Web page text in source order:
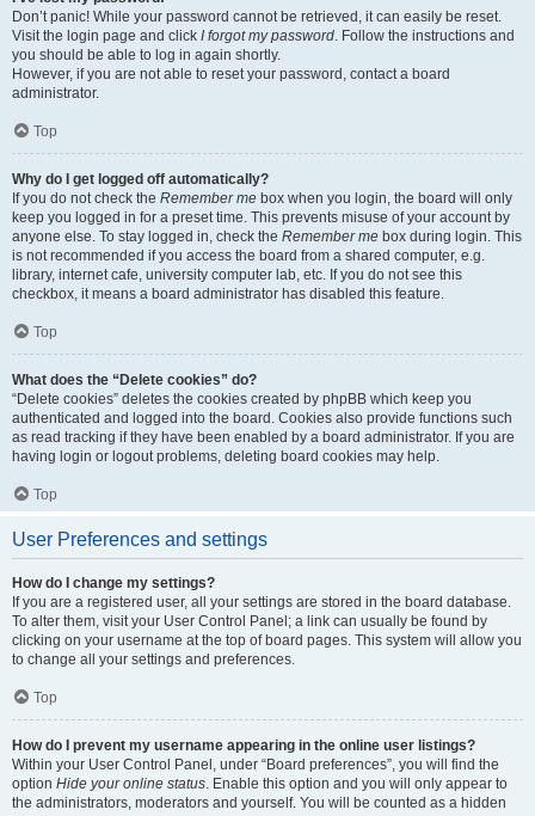
Don’t panic! While your password cannot be retrieved, it can easily be reset.
Visit the login page and click I forgot my password. Follow the instructions and
you should be able to log in again shortly.
However, if you are not able to reset your password, contact a board
administrator.
Top
Why do I get logged off automatically?
If you do not check the Remember me box when you login, the board will only
keep you logged in for a preset time. This prevents misuse of your account by
anyone else. To stay logged in, check the Remember me box during login. This
is not recommended if you access the board from a shared computer, e.g.
library, internet cafe, university computer lab, etc. If you do not see this
checkbox, it means a board administrator has disabled this feature.
Top
What does the “Delete cookies” do?
“Delete cookies” deletes the cookies created by phpBB which keep you
authenticated and logged into the board. Cookies also provide functions such
as read tracking if they have been enabled by a board administrator. If you are
having login or logout problems, deleting board cookies may help.
Top
User Preferences and settings
How do I change my settings?
If you are a registered user, all your settings are stored in the board database.
To alter them, visit your User Control Panel; a link can usually be found by
clicking on your username at the top of board pages. This system will allow you
to change all your settings and preferences.
Top
How do I prevent my username appearing in the online user listings?
Within your User Control Panel, under “Board preferences”, you will find the
option Hide your online status. Enable this option and you will only appear to
the administrators, moderators and yourself. You will be counted as a hidden